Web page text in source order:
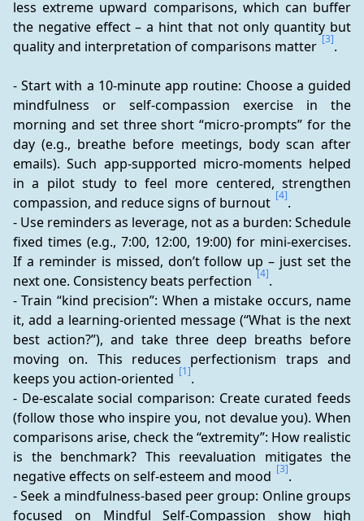
less extreme upward comparisons, which can buffer
the negative effect – a hint that not only quantity but
quality and interpretation of comparisons matter [3].
- Start with a 10-minute app routine: Choose a guided
mindfulness or self-compassion exercise in the
morning and set three short “micro-prompts” for the
day (e.g., breathe before meetings, body scan after
emails). Such app-supported micro-moments helped
in a pilot study to feel more centered, strengthen
compassion, and reduce signs of burnout [4].
- Use reminders as leverage, not as a burden: Schedule
fixed times (e.g., 7:00, 12:00, 19:00) for mini-exercises.
If a reminder is missed, don’t follow up – just set the
next one. Consistency beats perfection [4].
- Train “kind precision”: When a mistake occurs, name
it, add a learning-oriented message (“What is the next
best action?”), and take three deep breaths before
moving on. This reduces perfectionism traps and
keeps you action-oriented [1].
- De-escalate social comparison: Create curated feeds
(follow those who inspire you, not devalue you). When
comparisons arise, check the “extremity”: How realistic
is the benchmark? This reevaluation mitigates the
negative effects on self-esteem and mood [3].
- Seek a mindfulness-based peer group: Online groups
focused on Mindful Self-Compassion show high